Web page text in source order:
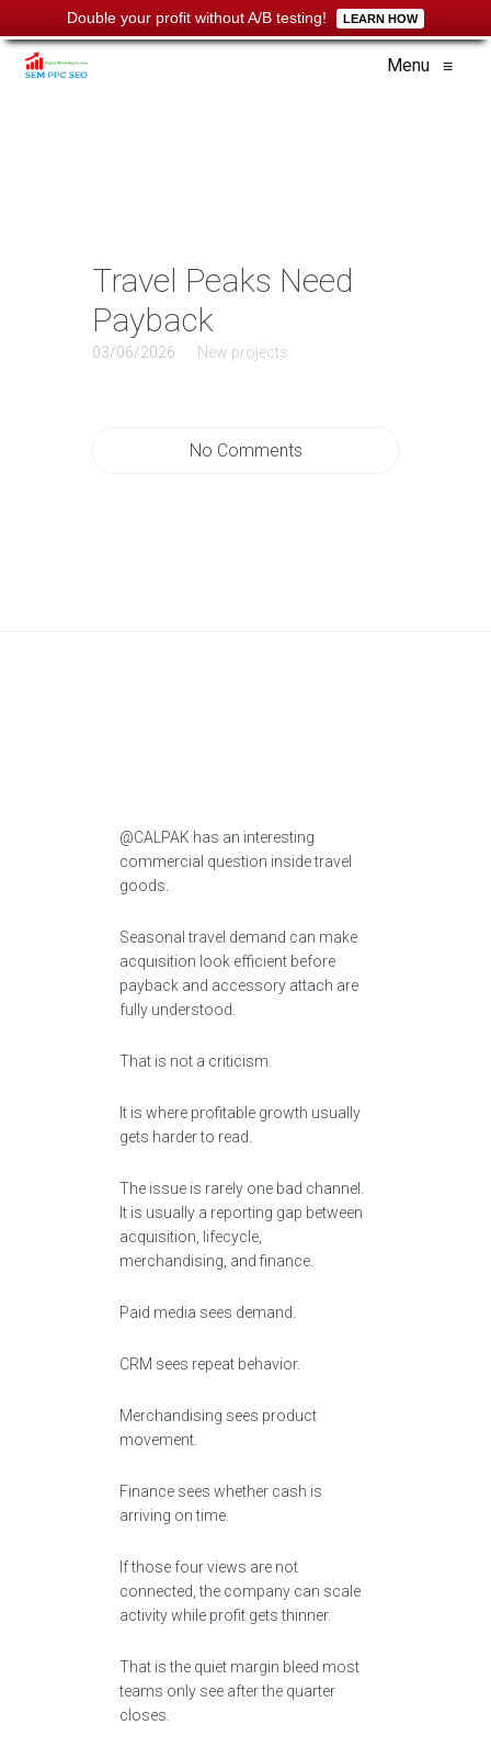
Double your profit without A/B testing! LEARN HOW
Menu ≡
Travel Peaks Need
Payback
03/06/2026 New projects
No Comments
@CALPAK has an interesting
commercial question inside travel
goods.
Seasonal travel demand can make
acquisition look efficient before
payback and accessory attach are
fully understood.
That is not a criticism.
It is where profitable growth usually
gets harder to read.
The issue is rarely one bad channel.
It is usually a reporting gap between
acquisition, lifecycle,
merchandising, and finance.
Paid media sees demand.
CRM sees repeat behavior.
Merchandising sees product
movement.
Finance sees whether cash is
arriving on time.
If those four views are not
connected, the company can scale
activity while profit gets thinner.
That is the quiet margin bleed most
teams only see after the quarter
closes.